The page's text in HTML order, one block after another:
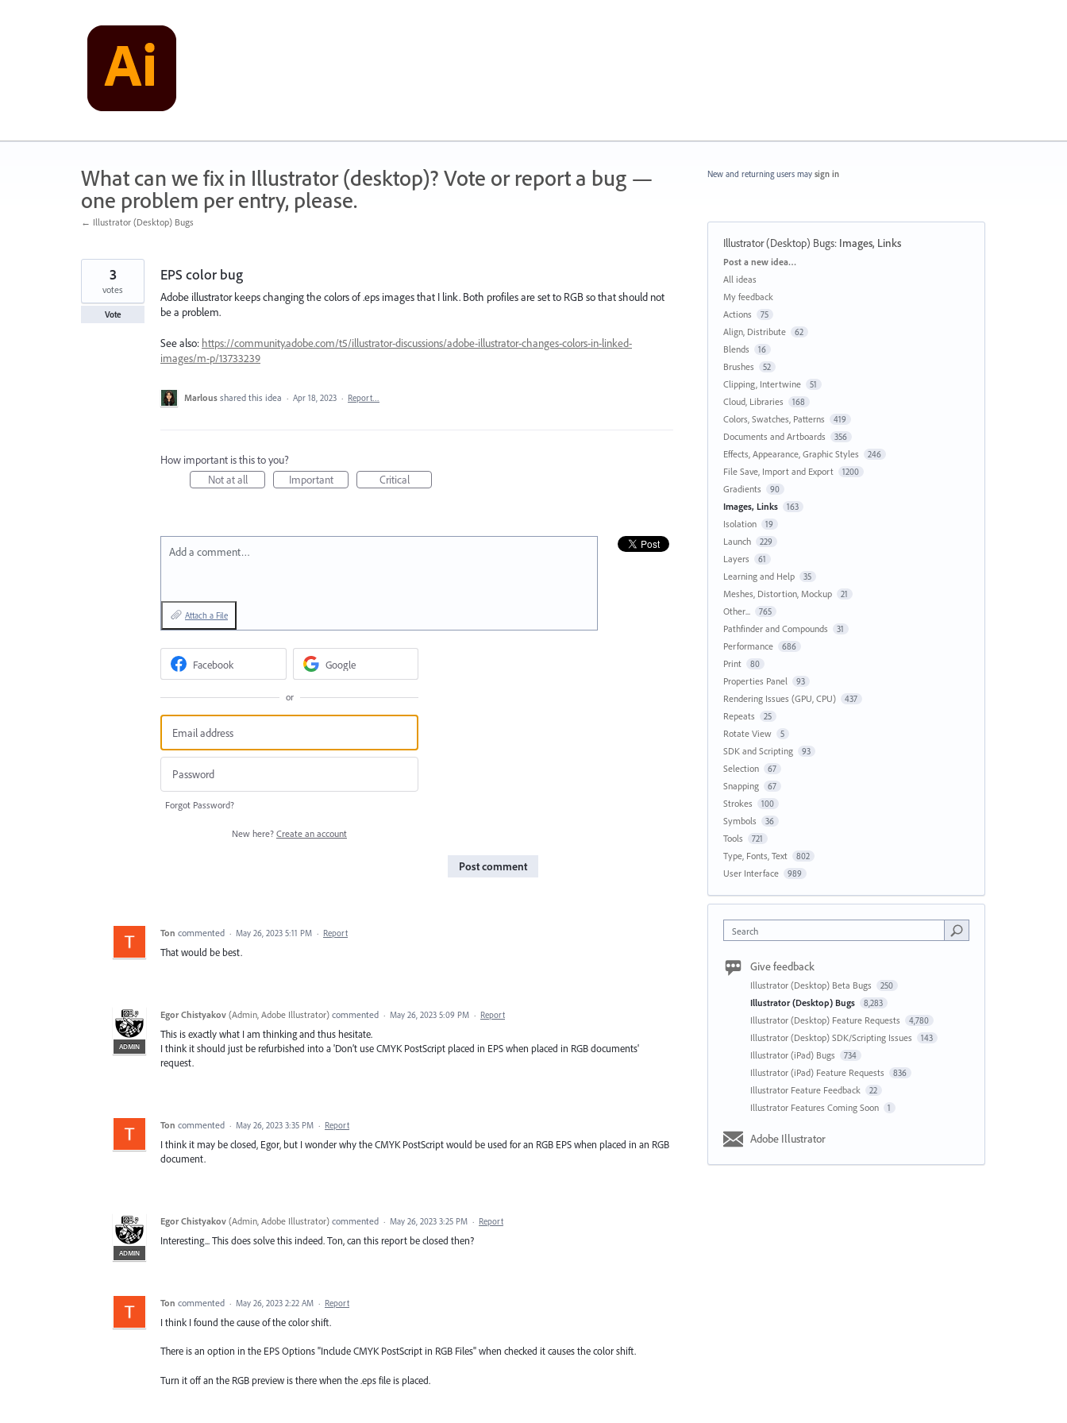
What can we fix in Illustrator (desktop)? Vote or report a bug —
one problem per entry, please.
← Illustrator (Desktop) Bugs
EPS color bug
Adobe illustrator keeps changing the colors of .eps images that I link. Both profiles are set to RGB so that should not
be a problem.
See also: https://community.adobe.com/t5/illustrator-discussions/adobe-illustrator-changes-colors-in-linked-
images/m-p/13733239
3
votes
Vote
Marlous shared this idea · Apr 18, 2023 · Report…
How important is this to you?
Not at all
Important Critical
Add a comment…
Attach a File
Facebook Google
or
Forgot Password?
New here? Create an account
Post comment
Ton commented · May 26, 2023 5:11 PM · Report
That would be best.
ADMIN
Egor Chistyakov (Admin, Adobe Illustrator) commented · May 26, 2023 5:09 PM · Report
This is exactly what I am thinking and thus hesitate.
I think it should just be refurbished into a 'Don’t use CMYK PostScript placed in EPS when placed in RGB documents'
request.
Ton commented · May 26, 2023 3:35 PM · Report
I think it may be closed, Egor, but I wonder why the CMYK PostScript would be used for an RGB EPS when placed in an RGB
document.
ADMIN
Egor Chistyakov (Admin, Adobe Illustrator) commented · May 26, 2023 3:25 PM · Report
Interesting... This does solve this indeed. Ton, can this report be closed then?
Ton commented · May 26, 2023 2:22 AM · Report
I think I found the cause of the color shift.
There is an option in the EPS Options "Include CMYK PostScript in RGB Files" when checked it causes the color shift.
Turn it off an the RGB preview is there when the .eps file is placed.
New and returning users may sign in
Illustrator (Desktop) Bugs: Images, Links
Categories
Post a new idea…
All ideas
My feedback
Actions
75
Align, Distribute 62
Blends 16
Brushes 52
Clipping, Intertwine 51
Cloud, Libraries 168
Colors, Swatches, Patterns 419
Documents and Artboards 356
Effects, Appearance, Graphic Styles 246
File Save, Import and Export 1200
Gradients 90
Images, Links 163
Isolation 19
Launch 229
Layers 61
Learning and Help 35
Meshes, Distortion, Mockup 21
Other... 765
Pathfinder and Compounds 31
Performance 686
Print 80
Properties Panel 93
Rendering Issues (GPU, CPU) 437
Repeats 25
Rotate View 5
SDK and Scripting 93
Selection 67
Snapping 67
Strokes 100
Symbols 36
Tools 721
Type, Fonts, Text 802
User Interface 989
Search
Give feedback
Illustrator (Desktop) Beta Bugs 250
Illustrator (Desktop) Bugs 8,283
Illustrator (Desktop) Feature Requests 4,780
Illustrator (Desktop) SDK/Scripting Issues 143
Illustrator (iPad) Bugs 734
Illustrator (iPad) Feature Requests 836
Illustrator Feature Feedback 22
Illustrator Features Coming Soon 1
Adobe Illustrator